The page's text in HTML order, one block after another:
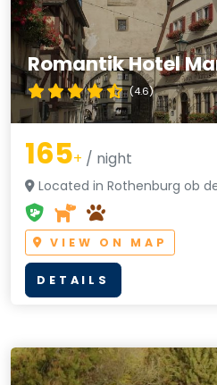
Romantik Hotel
(4.6)
165+ / night
Located in Rothenburg ob
VIEW ON MAP
DETAILS